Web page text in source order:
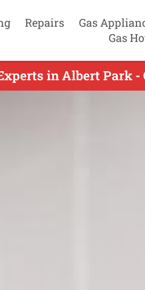
Repairs Gas
Gas
in Albert Park -